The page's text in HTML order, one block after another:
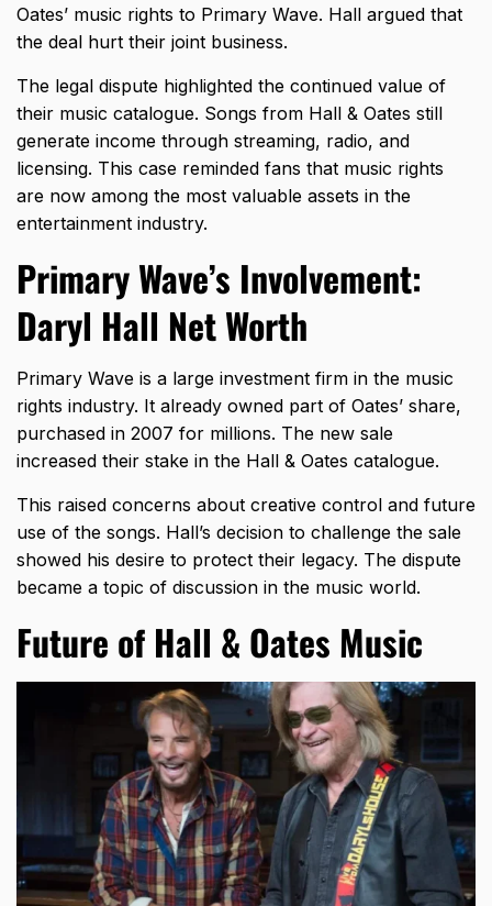
Oates’ music rights to Primary Wave. Hall argued that
the deal hurt their joint business.
The legal dispute highlighted the continued value of
their music catalogue. Songs from Hall & Oates still
generate income through streaming, radio, and
licensing. This case reminded fans that music rights
are now among the most valuable assets in the
entertainment industry.
Primary Wave’s Involvement:
Daryl Hall Net Worth
Primary Wave is a large investment firm in the music
rights industry. It already owned part of Oates’ share,
purchased in 2007 for millions. The new sale
increased their stake in the Hall & Oates catalogue.
This raised concerns about creative control and future
use of the songs. Hall’s decision to challenge the sale
showed his desire to protect their legacy. The dispute
became a topic of discussion in the music world.
Future of Hall & Oates Music